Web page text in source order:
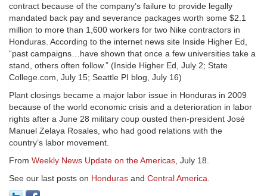
contract because of the company’s failure to provide legally
mandated back pay and severance packages worth some $2.1
million to more than 1,600 workers for two Nike contractors in
Honduras. According to the internet news site Inside Higher Ed,
“past campaigns…have shown that once a few universities take a
stand, others often follow.” (Inside Higher Ed, July 2; State
College.com, July 15; Seattle PI blog, July 16)
Plant closings became a major labor issue in Honduras in 2009
because of the world economic crisis and a deterioration in labor
rights after a June 28 military coup ousted then-president José
Manuel Zelaya Rosales, who had good relations with the
country’s labor movement.
From Weekly News Update on the Americas, July 18.
See our last posts on Honduras and Central America.